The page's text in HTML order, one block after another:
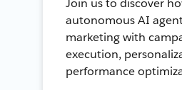
Join us to discover
autonomous AI
marketing with
execution,
performance